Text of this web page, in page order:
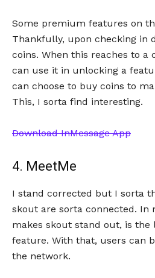
Some premium features on
Thankfully, upon checking in
coins. When this reaches to a
can use it in unlocking a
can choose to buy coins to
This, I sorta find interesting.
Download InMessage App
4. MeetMe
I stand corrected but I sorta
skout are sorta connected. In
makes skout stand out, is the
feature. With that, users can
the network.